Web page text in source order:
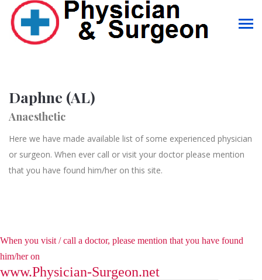
Daphne (AL)
Anaesthetic
Here we have made available list of some experienced physician
or surgeon. When ever call or visit your doctor please mention
that you have found him/her on this site.
When you visit / call a doctor, please mention that you have found
him/her on
www.Physician-Surgeon.net